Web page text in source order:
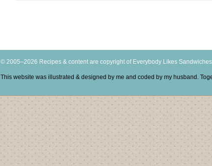
© 2005–2026 Recipes & content are copyright of Everybody Likes
This website was illustrated & designed by me and coded by my husband.